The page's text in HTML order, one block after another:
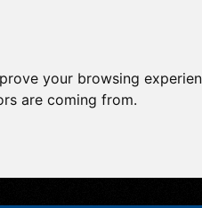
your browsing
are coming from.